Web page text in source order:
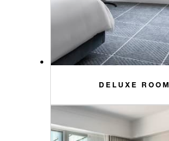
DELUXE ROOM